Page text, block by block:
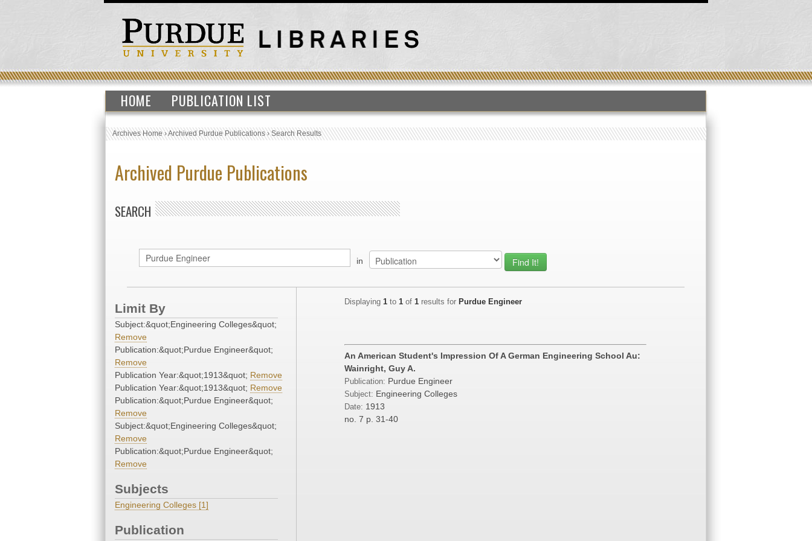
HOME PUBLICATION LIST
Archives Home›Archived Purdue Publications›Search Results
Archived Purdue Publications
SEARCH
in
Limit By
Subject:&quot;Engineering Colleges&quot;
Remove
Publication:&quot;Purdue Engineer&quot;
Remove
Publication Year:&quot;1913&quot; Remove
Publication Year:&quot;1913&quot; Remove
Publication:&quot;Purdue Engineer&quot;
Remove
Subject:&quot;Engineering Colleges&quot;
Remove
Publication:&quot;Purdue Engineer&quot;
Remove
Subjects
Engineering Colleges [1]
Publication
Displaying 1 to 1 of 1 results for Purdue Engineer
An American Student's Impression Of A German Engineering School Au:
Wainright, Guy A.
Publication: Purdue Engineer
Subject: Engineering Colleges
Date: 1913
no. 7 p. 31-40